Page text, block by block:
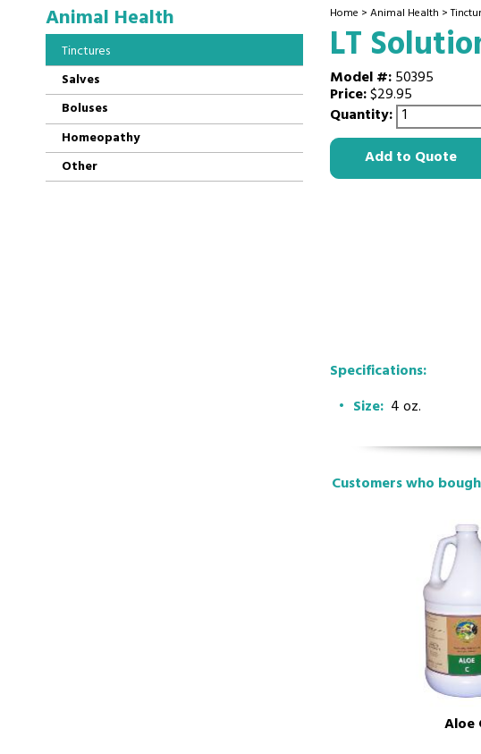
Home >Animal Health >
LT
Model #:50395
Price:$29.95
Quantity:
Add to Quote
Specifications:
Size: 4 oz.
Customers who
Aloe
Animal Health
Tinctures
Salves
Boluses
Homeopathy
Other